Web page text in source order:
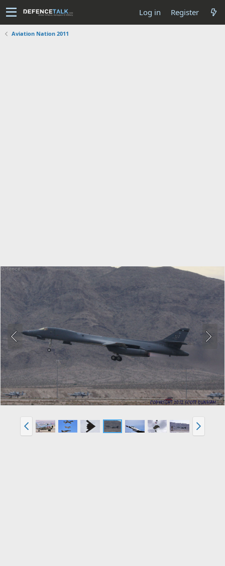
Log in Register
Aviation Nation 2011